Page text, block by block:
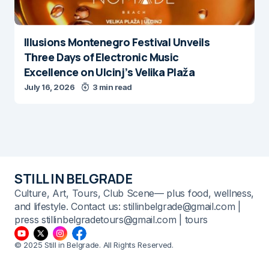
Illusions Montenegro Festival Unveils
Three Days of Electronic Music
Excellence on Ulcinj’s Velika Plaža
July 16, 2026 3 min read
STILL IN BELGRADE
Culture, Art, Tours, Club Scene— plus food, wellness,
and lifestyle. Contact us: stillinbelgrade@gmail.com |
press stillinbelgradetours@gmail.com | tours
© 2025 Still in Belgrade. All Rights Reserved.